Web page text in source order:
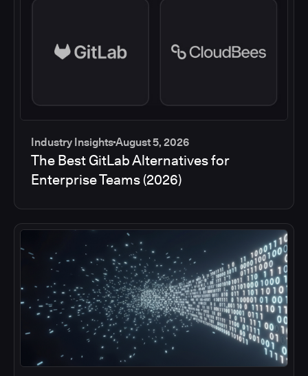
Industry InsightsAugust 5, 2026
The Best GitLab Alternatives for
Enterprise Teams (2026)